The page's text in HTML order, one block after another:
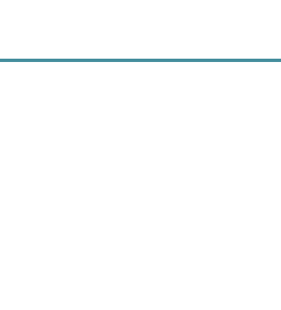
content